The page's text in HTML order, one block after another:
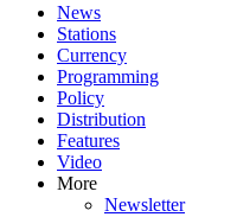
News
Stations
Currency
Programming
Policy
Distribution
Features
Video
More
Newsletter